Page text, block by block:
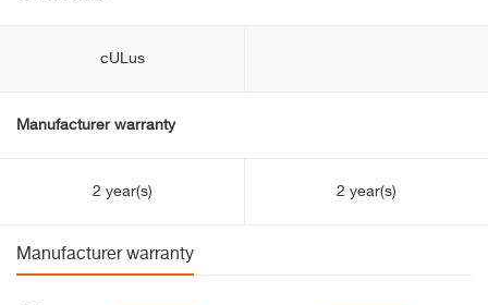
cULus
Manufacturer warranty
2 year(s) 2 year(s)
Manufacturer warranty